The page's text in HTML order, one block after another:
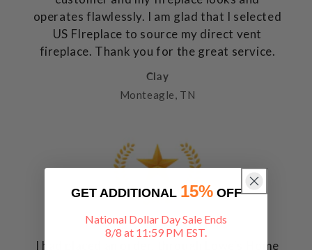
operates flawlessly. I am glad that I selected
US FIreplace to source my direct vent
fireplace. Thank you for the great service.
Clay
Monteagle, TN
I had placed an order, through Lowe's Home
GET ADDITIONAL 15%OFF
National Dollar Day Sale Ends
8/8 at 11:59 PM EST.